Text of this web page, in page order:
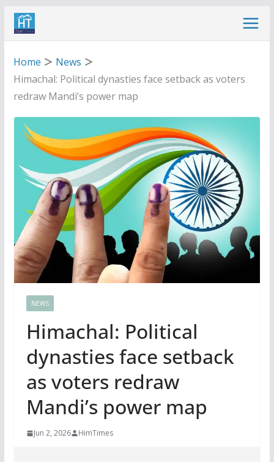
Skip
Home
News
Himachal: Political dynasties face setback as voters
redraw Mandi’s power map
NEWS
Himachal: Political
dynasties face setback
as voters redraw
Mandi’s power map
Jun 2, 2026 HimTimes